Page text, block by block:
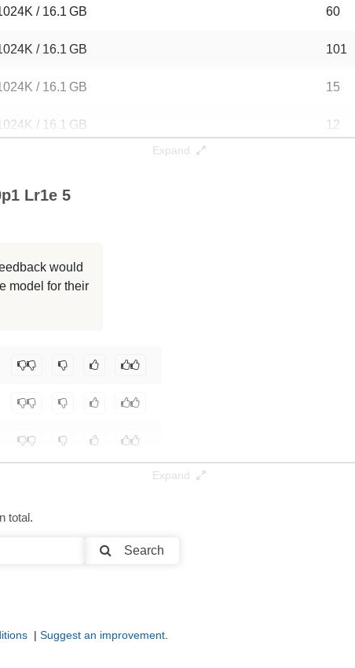
/ 16.1 GB 60
/ 16.1 GB 101
/ 16.1 GB 15
/ 16.1 GB 12
/ 16.1 GB
/ 16.1 GB
Expand
Lr1e 5
would
model for their
Expand
total.
Search
| Suggest an improvement